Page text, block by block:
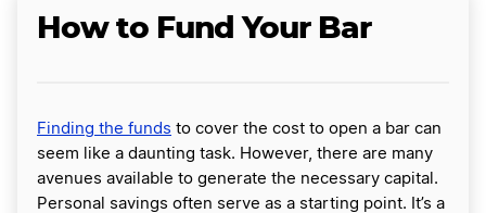
How to Fund Your Bar
Finding the funds to cover the cost to open a bar can
seem like a daunting task. However, there are many
avenues available to generate the necessary capital.
Personal savings often serve as a starting point. It’s a